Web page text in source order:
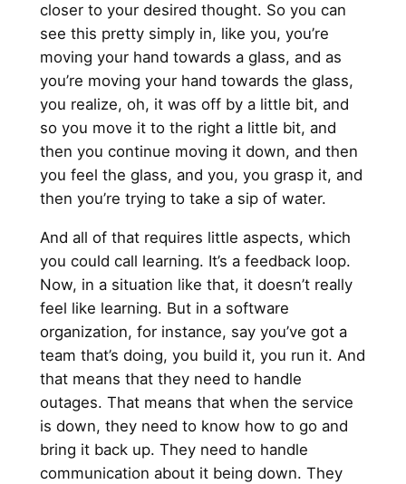
closer to your desired thought. So you can
see this pretty simply in, like you, you’re
moving your hand towards a glass, and as
you’re moving your hand towards the glass,
you realize, oh, it was off by a little bit, and
so you move it to the right a little bit, and
then you continue moving it down, and then
you feel the glass, and you, you grasp it, and
then you’re trying to take a sip of water.
And all of that requires little aspects, which
you could call learning. It’s a feedback loop.
Now, in a situation like that, it doesn’t really
feel like learning. But in a software
organization, for instance, say you’ve got a
team that’s doing, you build it, you run it. And
that means that they need to handle
outages. That means that when the service
is down, they need to know how to go and
bring it back up. They need to handle
communication about it being down. They